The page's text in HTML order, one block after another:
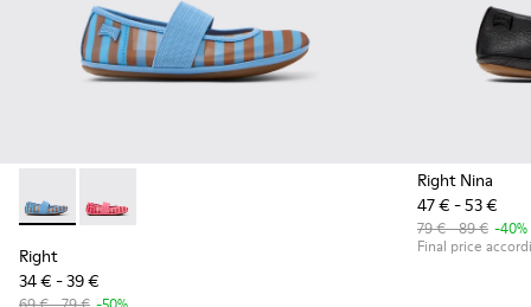
Right - K800696-002 - Blue Textile and Leather Ballerinas for
Right - K800696-001
Right
34 € - 39 €
Right Nina
47 € - 53 €
79 € - 89 € -40%
Final price